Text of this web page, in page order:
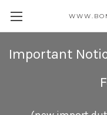
Important